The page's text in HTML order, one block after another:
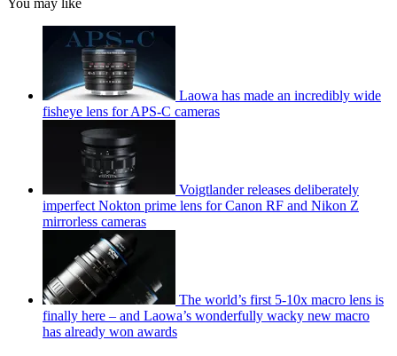
Laowa has made an incredibly wide
fisheye lens for APS-C cameras
Voigtlander releases deliberately
imperfect Nokton prime lens for Canon RF and Nikon Z
mirrorless cameras
The world’s first 5-10x macro lens is
finally here – and Laowa’s wonderfully wacky new macro
has already won awards